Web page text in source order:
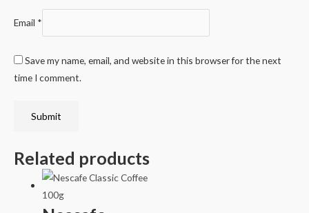
Email *
Save my name, email, and website in this browser for the next
time I comment.
Related products